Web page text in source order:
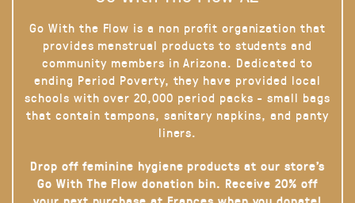
Go With the Flow is a non profit organization that
provides menstrual products to students and
community members in Arizona. Dedicated to
ending Period Poverty, they have provided local
schools with over 20,000 period packs - small bags
that contain tampons, sanitary napkins, and panty
liners.
Drop off feminine hygiene products at our store’s
Go With The Flow donation bin. Receive 20% off